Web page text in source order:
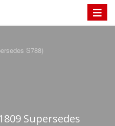
Toggle
S788)
Supersedes